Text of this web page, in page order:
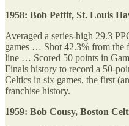
1958: Bob Pettit, St. Louis
Averaged a series-high 29.3
games … Shot 42.3% from the
line … Scored 50 points in
Finals history to record a 50-
Celtics in six games, the first
franchise history.
1959: Bob Cousy, Boston